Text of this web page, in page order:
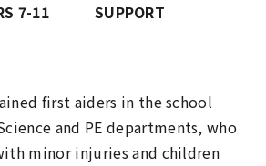
7-11
SUPPORT
first aiders in the school
and PE departments, who
minor injuries and children